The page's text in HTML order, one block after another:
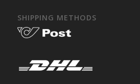
SHIPPING METHODS